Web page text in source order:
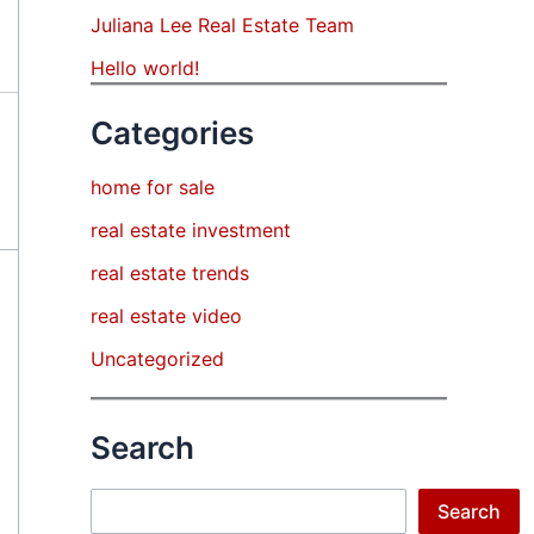
Juliana Lee Real Estate Team
Hello world!
Categories
home for sale
real estate investment
real estate trends
real estate video
Uncategorized
Search
Search